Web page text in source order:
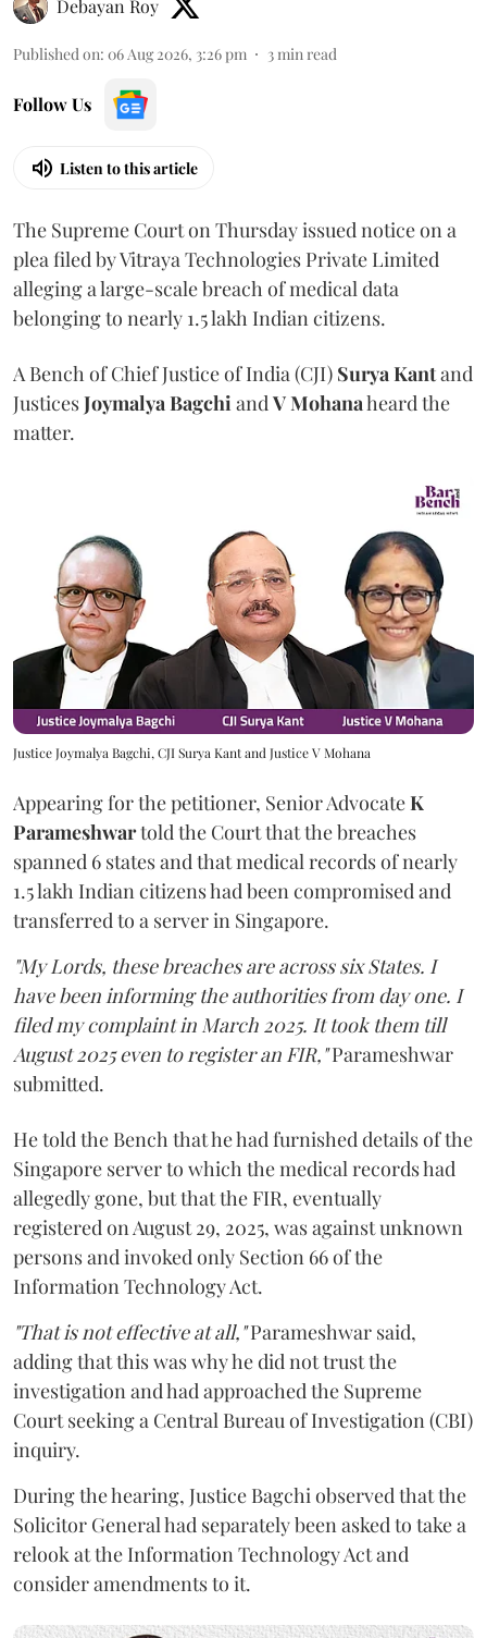
Debayan Roy
Published on: 06 Aug 2026, 3:26 pm 3min read
Follow Us
Listen to this article
The Supreme Court on Thursday issued notice on a
plea filed by Vitraya Technologies Private Limited
alleging a large-scale breach of medical data
belonging to nearly 1.5 lakh Indian citizens.
A Bench of Chief Justice of India (CJI) Surya Kantand
JusticesJoymalya BagchiandV Mohanaheard the
matter.
Justice Joymalya Bagchi, CJI Surya Kant and Justice V Mohana
Appearing for the petitioner, Senior AdvocateK
Parameshwartold the Court that the breaches
spanned 6 states and that medical records of nearly
1.5 lakh Indian citizens had been compromised and
transferred to a server in Singapore.
"My Lords, these breaches are across six States. I
have been informing the authorities from day one. I
filed my complaint in March 2025. It took them till
August 2025 even to register an FIR,"Parameshwar
submitted.
He told the Bench that he had furnished details of the
Singapore server to which the medical records had
allegedly gone, but that the FIR, eventually
registered on August 29, 2025, was against unknown
persons and invoked only Section 66 of the
Information Technology Act.
"That is not effective at all,"Parameshwar said,
adding that this was why he did not trust the
investigation and had approached the Supreme
Court seeking a Central Bureau of Investigation (CBI)
inquiry.
During the hearing, Justice Bagchi observed that the
Solicitor General had separately been asked to take a
relook at the Information Technology Act and
consider amendments to it.